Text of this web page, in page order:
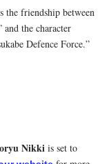
the friendship between
the character
Defence Force.”
Nikki is set to